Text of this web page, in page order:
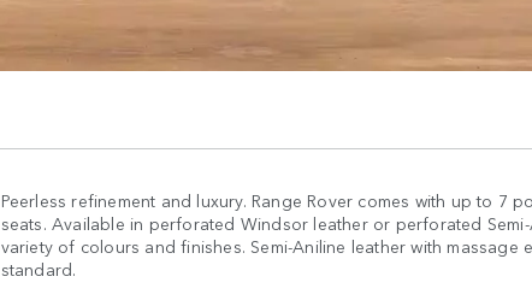
Peerless refinement and luxury. Range Rover comes with up to 7
seats. Available in perforated Windsor leather or perforated
variety of colours and finishes. Semi-Aniline leather with massage
standard.